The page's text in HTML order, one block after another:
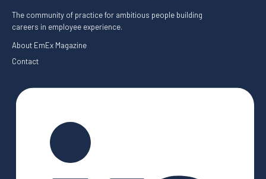
The community of practice for ambitious people building
careers in employee experience.
About EmEx Magazine
Contact